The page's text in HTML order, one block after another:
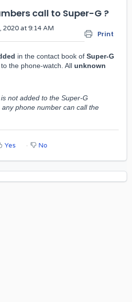
call to Super-G ?
Print
2020 at 9:14 AM
in the contact book of Super-G
the phone-watch. All unknown
not added to the Super-G
phone number can call the
Yes No